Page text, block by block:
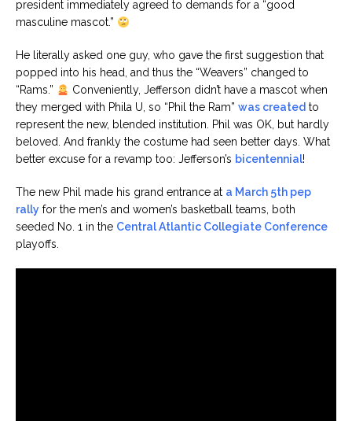
president immediately agreed to demands for a “good
masculine mascot.”
He literally asked one guy, who gave the first suggestion that
popped into his head, and thus the “Weavers” changed to
“Rams.”
Conveniently, Jefferson didn’t have a mascot when
they merged with Phila U, so “Phil the Ram” was created to
represent the new, blended institution. Phil was OK, but hardly
beloved. And frankly the costume had seen better days. What
better excuse for a revamp too: Jefferson’s bicentennial!
The new Phil made his grand entrance at a March 5th pep
rally for the men’s and women’s basketball teams, both
seeded No. 1 in the Central Atlantic Collegiate Conference
playoffs.